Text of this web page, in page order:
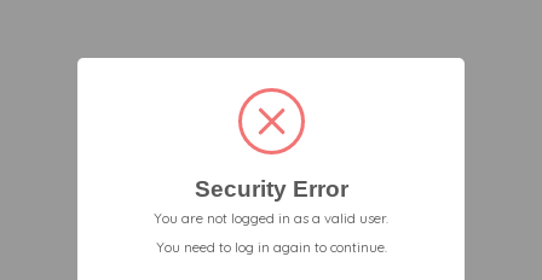
Security Error
You are not logged in as a valid user.
You need to log in again to continue.